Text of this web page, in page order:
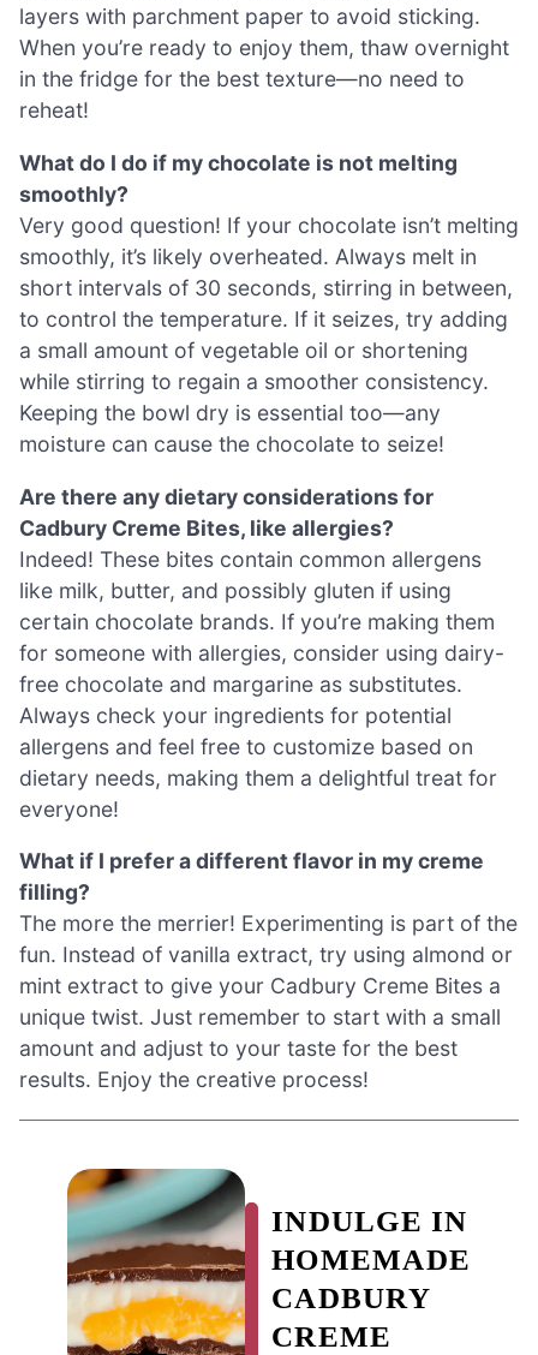
layers with parchment paper to avoid sticking.
When you’re ready to enjoy them, thaw overnight
in the fridge for the best texture—no need to
reheat!
What do I do if my chocolate is not melting
smoothly?
Very good question! If your chocolate isn’t melting
smoothly, it’s likely overheated. Always melt in
short intervals of 30 seconds, stirring in between,
to control the temperature. If it seizes, try adding
a small amount of vegetable oil or shortening
while stirring to regain a smoother consistency.
Keeping the bowl dry is essential too—any
moisture can cause the chocolate to seize!
Are there any dietary considerations for
Cadbury Creme Bites, like allergies?
Indeed! These bites contain common allergens
like milk, butter, and possibly gluten if using
certain chocolate brands. If you’re making them
for someone with allergies, consider using dairy-
free chocolate and margarine as substitutes.
Always check your ingredients for potential
allergens and feel free to customize based on
dietary needs, making them a delightful treat for
everyone!
What if I prefer a different flavor in my creme
filling?
The more the merrier! Experimenting is part of the
fun. Instead of vanilla extract, try using almond or
mint extract to give your Cadbury Creme Bites a
unique twist. Just remember to start with a small
amount and adjust to your taste for the best
results. Enjoy the creative process!
INDULGE IN
HOMEMADE
CADBURY
CREME